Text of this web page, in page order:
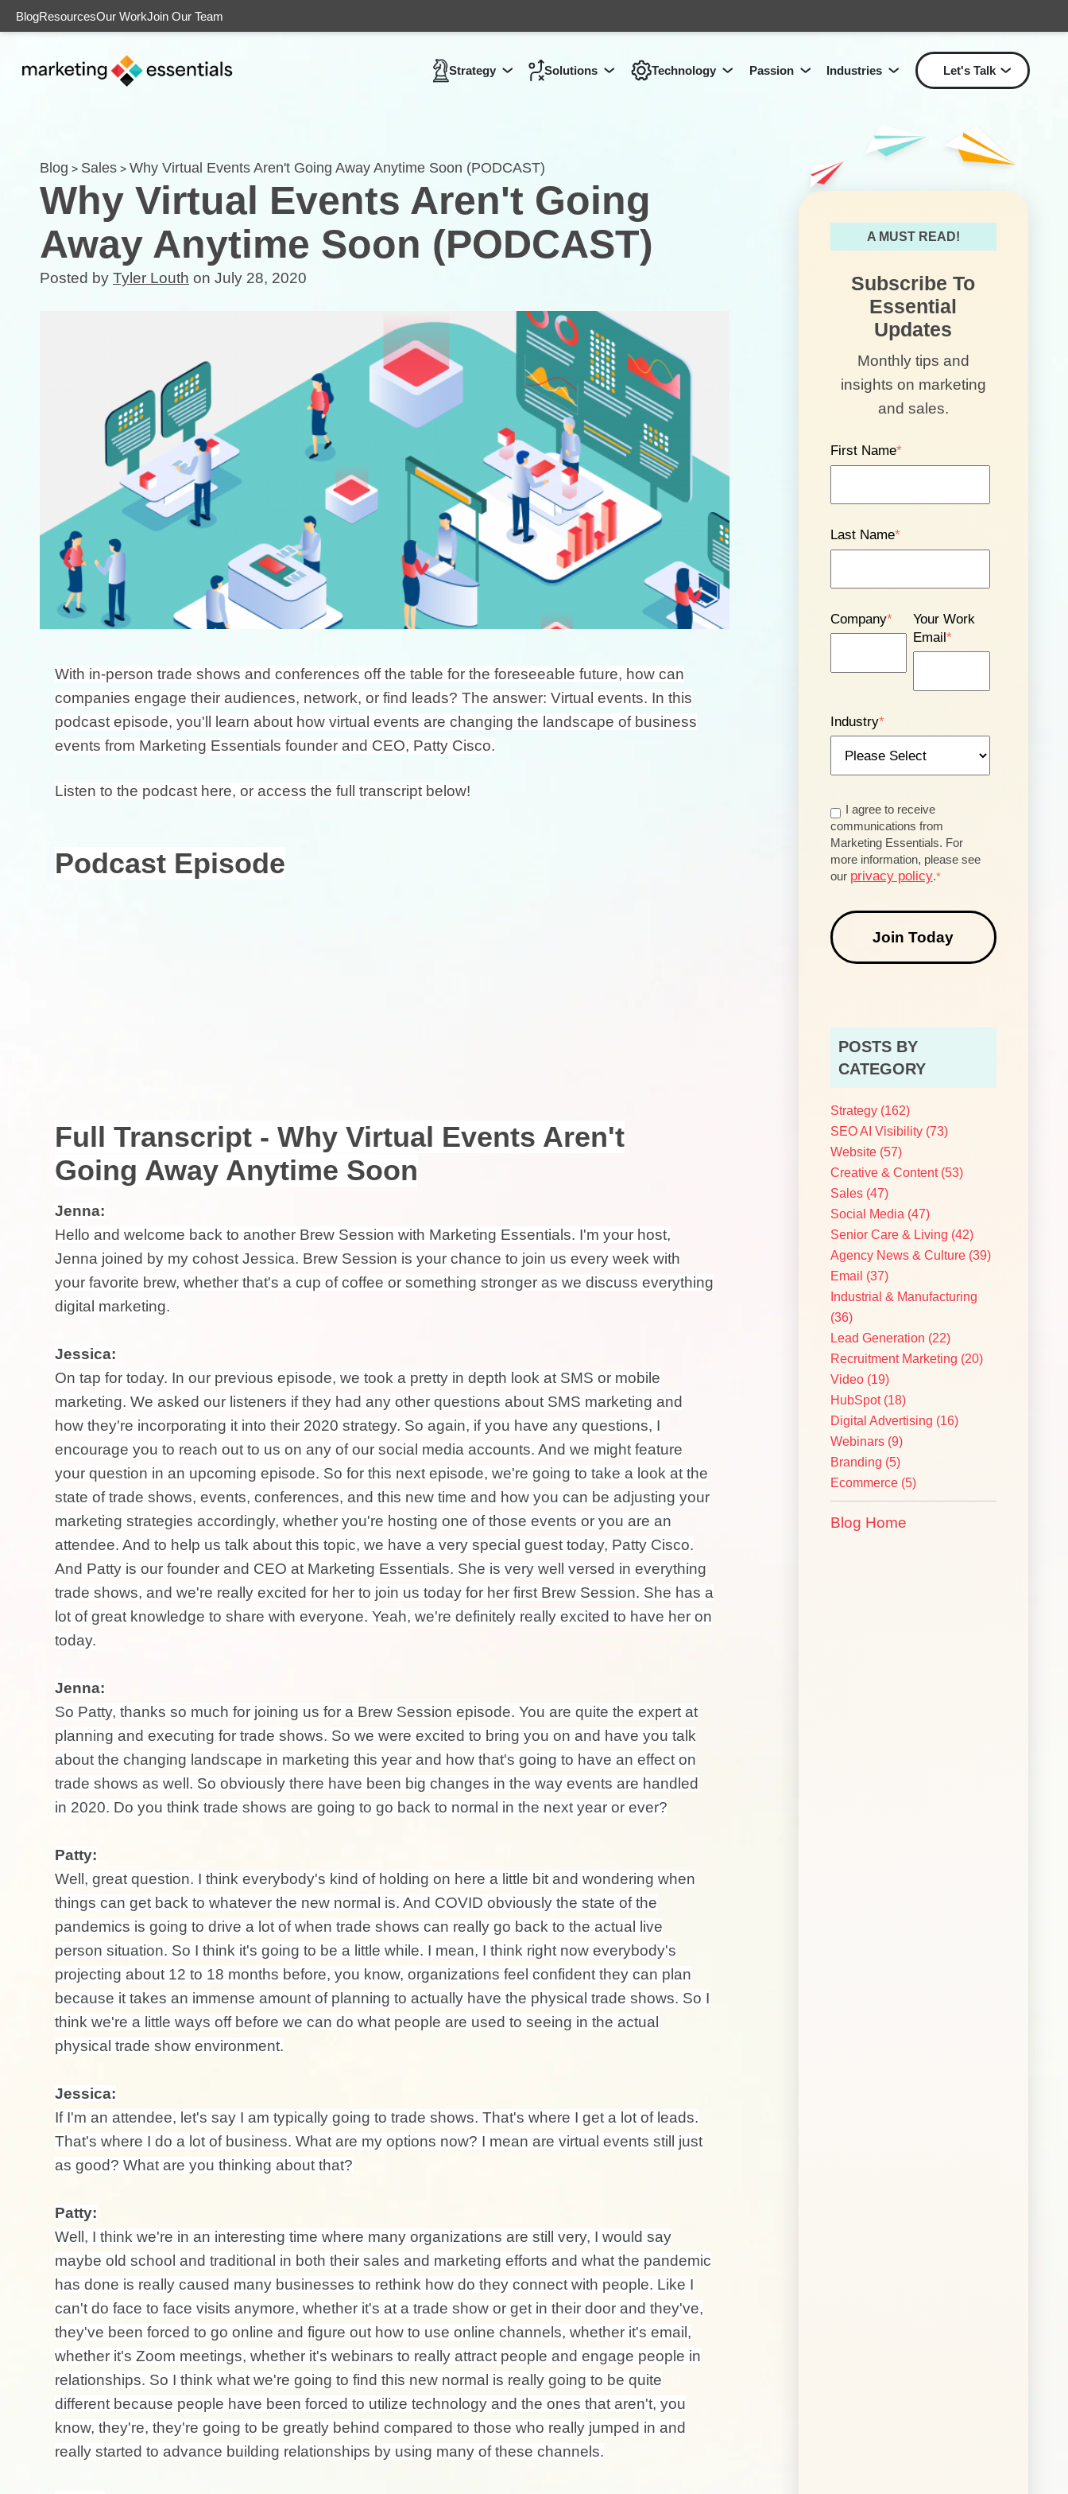
BlogResourcesOur WorkJoin Our Team
Strategy
Show submenu for
Solutions Technology
Technology
PassionShow submenu for Passion
Industries Show submenu for
Let's Talk
Blog > Sales > Why Virtual Events Aren't Going Away Anytime Soon (PODCAST)
Why Virtual Events Aren't Going
Away Anytime Soon (PODCAST)
Posted by Tyler Louth on July 28, 2020
With in-person trade shows and conferences off the table for the foreseeable future, how can
companies engage their audiences, network, or find leads? The answer: Virtual events. In this
podcast episode, you'll learn about how virtual events are changing the landscape of business
events from Marketing Essentials founder and CEO, Patty Cisco.
Listen to the podcast here, or access the full transcript below!
Podcast Episode
Full Transcript - Why Virtual Events Aren't
Going Away Anytime Soon
Jenna:
Hello and welcome back to another Brew Session with Marketing Essentials. I'm your host,
Jenna joined by my cohost Jessica. Brew Session is your chance to join us every week with
your favorite brew, whether that's a cup of coffee or something stronger as we discuss everything
digital marketing.
Jessica:
On tap for today. In our previous episode, we took a pretty in depth look at SMS or mobile
marketing. We asked our listeners if they had any other questions about SMS marketing and
how they're incorporating it into their 2020 strategy. So again, if you have any questions, I
encourage you to reach out to us on any of our social media accounts. And we might feature
your question in an upcoming episode. So for this next episode, we're going to take a look at the
state of trade shows, events, conferences, and this new time and how you can be adjusting your
marketing strategies accordingly, whether you're hosting one of those events or you are an
attendee. And to help us talk about this topic, we have a very special guest today, Patty Cisco.
And Patty is our founder and CEO at Marketing Essentials. She is very well versed in everything
trade shows, and we're really excited for her to join us today for her first Brew Session. She has a
lot of great knowledge to share with everyone. Yeah, we're definitely really excited to have her on
today.
Jenna:
So Patty, thanks so much for joining us for a Brew Session episode. You are quite the expert at
planning and executing for trade shows. So we were excited to bring you on and have you talk
about the changing landscape in marketing this year and how that's going to have an effect on
trade shows as well. So obviously there have been big changes in the way events are handled
in 2020. Do you think trade shows are going to go back to normal in the next year or ever?
Patty:
Well, great question. I think everybody's kind of holding on here a little bit and wondering when
things can get back to whatever the new normal is. And COVID obviously the state of the
pandemics is going to drive a lot of when trade shows can really go back to the actual live
person situation. So I think it's going to be a little while. I mean, I think right now everybody's
projecting about 12 to 18 months before, you know, organizations feel confident they can plan
because it takes an immense amount of planning to actually have the physical trade shows. So I
think we're a little ways off before we can do what people are used to seeing in the actual
physical trade show environment.
Jessica:
If I'm an attendee, let's say I am typically going to trade shows. That's where I get a lot of leads.
That's where I do a lot of business. What are my options now? I mean are virtual events still just
as good? What are you thinking about that?
Patty:
Well, I think we're in an interesting time where many organizations are still very, I would say
maybe old school and traditional in both their sales and marketing efforts and what the pandemic
has done is really caused many businesses to rethink how do they connect with people. Like I
can't do face to face visits anymore, whether it's at a trade show or get in their door and they've,
they've been forced to go online and figure out how to use online channels, whether it's email,
whether it's Zoom meetings, whether it's webinars to really attract people and engage people in
relationships. So I think what we're going to find this new normal is really going to be quite
different because people have been forced to utilize technology and the ones that aren't, you
know, they're, they're going to be greatly behind compared to those who really jumped in and
really started to advance building relationships by using many of these channels.
A MUST READ!
Subscribe To
Essential
Updates
Monthly tips and
insights on marketing
and sales.
First Name*
Last Name*
Company*
Your Work
Email*
Industry*
I agree to receive
communications from
Marketing Essentials. For
more information, please see
our privacy policy.*
POSTS BY
CATEGORY
Strategy (162)
SEO AI Visibility (73)
Website (57)
Creative & Content (53)
Sales (47)
Social Media (47)
Senior Care & Living (42)
Agency News & Culture (39)
Email (37)
Industrial & Manufacturing
(36)
Lead Generation (22)
Recruitment Marketing (20)
Video (19)
HubSpot (18)
Digital Advertising (16)
Webinars (9)
Branding (5)
Ecommerce (5)
Blog Home